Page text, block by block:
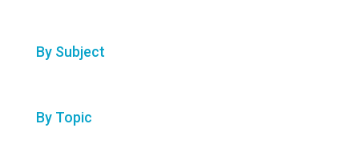
By Subject
By Topic